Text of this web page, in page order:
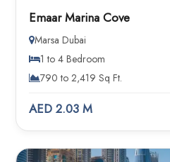
Emaar Marina Cove
Marsa Dubai
1 to 4 Bedroom
790 to 2,419 Sq Ft.
AED 2.03 M